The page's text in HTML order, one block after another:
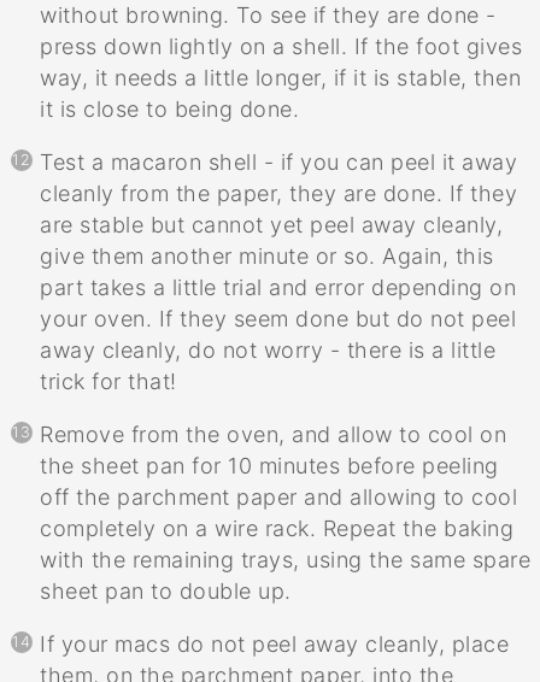
without browning. To see if they are done -
press down lightly on a shell. If the foot gives
way, it needs a little longer, if it is stable, then
it is close to being done.
Test a macaron shell - if you can peel it away
cleanly from the paper, they are done. If they
are stable but cannot yet peel away cleanly,
give them another minute or so. Again, this
part takes a little trial and error depending on
your oven. If they seem done but do not peel
away cleanly, do not worry - there is a little
trick for that!
Remove from the oven, and allow to cool on
the sheet pan for 10 minutes before peeling
off the parchment paper and allowing to cool
completely on a wire rack. Repeat the baking
with the remaining trays, using the same spare
sheet pan to double up.
If your macs do not peel away cleanly, place
them, on the parchment paper, into the